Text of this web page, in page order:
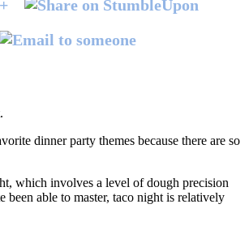
dinner party themes because there are so
which involves a level of dough precision
been able to master, taco night is relatively